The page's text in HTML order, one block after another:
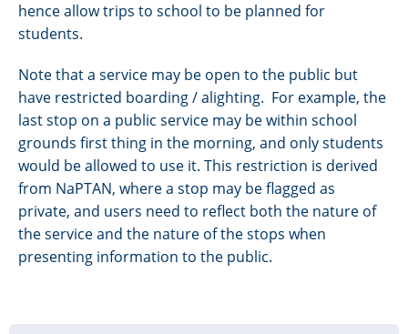
hence allow trips to school to be planned for
students.
Note that a service may be open to the public but
have restricted boarding / alighting. For example, the
last stop on a public service may be within school
grounds first thing in the morning, and only students
would be allowed to use it. This restriction is derived
from NaPTAN, where a stop may be flagged as
private, and users need to reflect both the nature of
the service and the nature of the stops when
presenting information to the public.